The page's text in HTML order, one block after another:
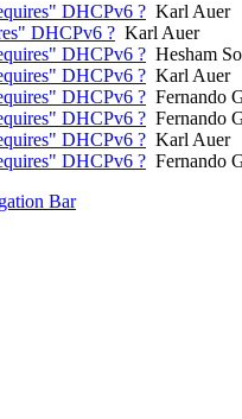
DHCPv6 ? Karl Auer
DHCPv6 ? Karl Auer
DHCPv6 ? Hesham
DHCPv6 ? Karl Auer
DHCPv6 ? Fernando
DHCPv6 ? Fernando
DHCPv6 ? Karl Auer
DHCPv6 ? Fernando
Bar